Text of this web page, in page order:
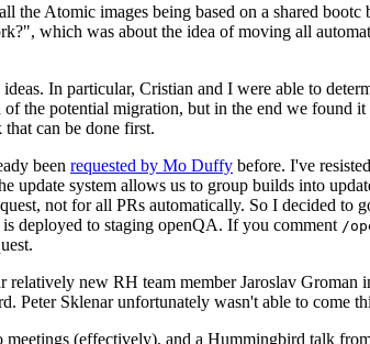
Atomic images being based on a shared bootc
which was about the idea of moving all
In particular, Cristian and I were able to
the potential migration, but in the end we found
can be done first.
been requested by Mo Duffy before. I've
update system allows us to group builds into
not for all PRs automatically. So I decided to
deployed to staging openQA. If you comment /
new RH team member Jaroslav Groman
Peter Sklenar unfortunately wasn't able to come
(effectively), and a Hummingbird talk